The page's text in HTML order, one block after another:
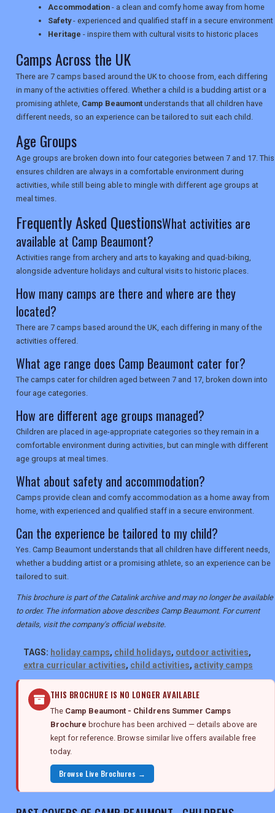
TRAVEL
NEWSLETTERS
UK VISITOR GUIDES
DIGITAL GUIDES
USA
TOURISM
SEARCH
Accommodation - a clean and comfy home away from home
Safety- experienced and qualified staff in a secure environment
Heritage - inspire them with cultural visits to historic places
Camps Across the UK
There are 7 camps based around the UK to choose from, each differing
in many of the activities offered. Whether a child is a budding artist or a
promising athlete, Camp Beaumont understands that all children have
different needs, so an experience can be tailored to suit each child.
Age Groups
Age groups are broken down into four categories between 7 and 17. This
ensures children are always in a comfortable environment during
activities, while still being able to mingle with different age groups at
meal times.
Frequently Asked QuestionsWhat activities are
available at Camp Beaumont?
Activities range from archery and arts to kayaking and quad-biking,
alongside adventure holidays and cultural visits to historic places.
How many camps are there and where are they
located?
There are 7 camps based around the UK, each differing in many of the
activities offered.
What age range does Camp Beaumont cater for?
The camps cater for children aged between 7 and 17, broken down into
four age categories.
How are different age groups managed?
Children are placed in age-appropriate categories so they remain in a
comfortable environment during activities, but can mingle with different
age groups at meal times.
What about safety and accommodation?
Camps provide clean and comfy accommodation as a home away from
home, with experienced and qualified staff in a secure environment.
Can the experience be tailored to my child?
Yes. Camp Beaumont understands that all children have different needs,
whether a budding artist or a promising athlete, so an experience can be
tailored to suit.
This brochure is part of the Catalink archive and may no longer be available
to order. The information above describes Camp Beaumont. For current
details, visit the company's official website.
TAGS: holiday camps, child holidays, outdoor activities,
extra curricular activities, child activities, activity camps
THIS BROCHURE IS NO LONGER AVAILABLE
The Camp Beaumont - Childrens Summer Camps
Brochure brochure has been archived — details above are
kept for reference. Browse similar live offers available free
today.
Browse Live Brochures →